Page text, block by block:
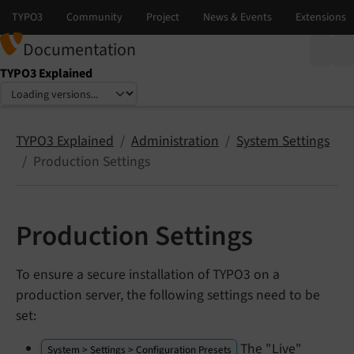
Documentation
TYPO3 Explained
Select language
Select version
TYPO3 Explained Administration
System Settings
Production Settings
Production Settings
To ensure a secure installation of TYPO3 on a
production server, the following settings need to be
set:
System > Settings > Configuration Presets
The "Live"